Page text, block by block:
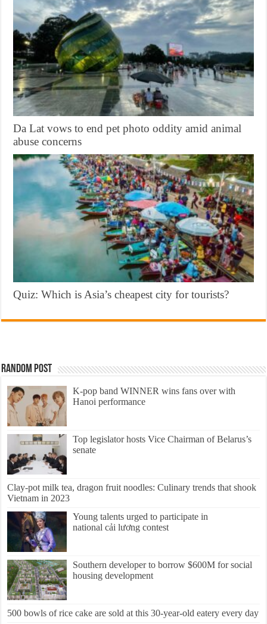
Da Lat vows to end pet photo oddity amid animal
abuse concerns
Quiz: Which is Asia’s cheapest city for tourists?
Random Post
K-pop band WINNER wins fans over with
Hanoi performance
Top legislator hosts Vice Chairman of Belarus’s
senate
Clay-pot milk tea, dragon fruit noodles: Culinary trends that shook
Vietnam in 2023
Young talents urged to participate in
national cải lương contest
Southern developer to borrow $600M for social
housing development
500 bowls of rice cake are sold at this 30-year-old eatery every day